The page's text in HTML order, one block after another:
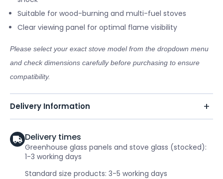
Suitable for wood-burning and multi-fuel stoves
Clear viewing panel for optimal flame visibility
Please select your exact stove model from the dropdown menu
and check dimensions carefully before purchasing to ensure
compatibility.
Delivery Information
Delivery times
Greenhouse glass panels and stove glass (stocked):
1-3 working days
Standard size products: 3-5 working days